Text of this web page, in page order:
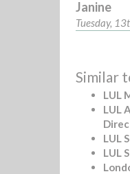
Janine
Tuesday,
Similar
LUL
LUL
LUL
LUL